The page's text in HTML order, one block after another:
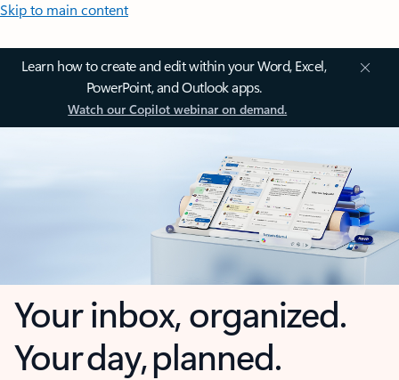
Skip to main content
Learn how to create and edit within your Word, Excel,
PowerPoint, and Outlook apps.
Watch our Copilot webinar on demand.
Your inbox, organized.
Your day, planned.